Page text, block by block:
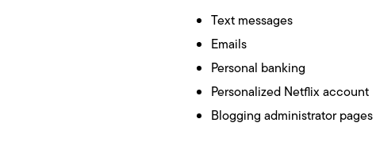
Text messages
Emails
Personal banking
Personalized Netflix account
Blogging administrator pages